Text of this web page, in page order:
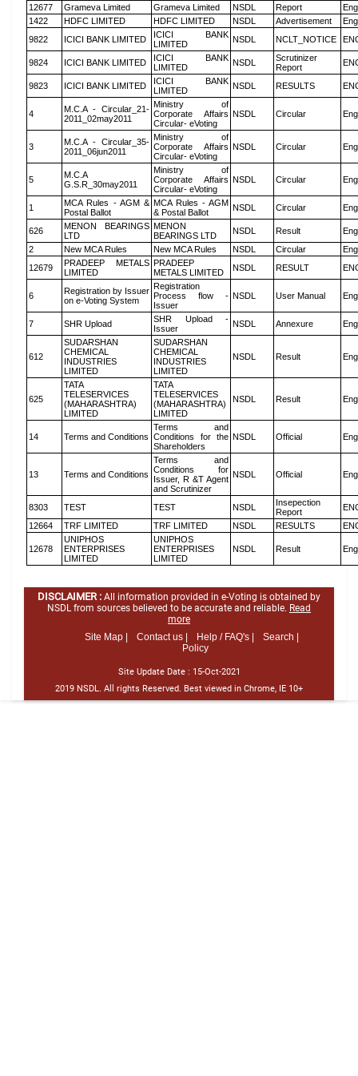
12677 Grameva Limited Grameva Limited NSDL Report
1422
HDFC LIMITED HDFC LIMITED NSDL Advertisement
9822
ICICI BANK LIMITED
ICICI BANK
LIMITED
NSDL NCLT_NOTICE
9824 ICICI BANK LIMITED
ICICI BANK
LIMITED
NSDL
Scrutinizer
Report
9823 ICICI BANK LIMITED
ICICI BANK
LIMITED
NSDL RESULTS
4
M.C.A - Circular_21-
2011_02may2011
Ministry of
Corporate Affairs
Circular- eVoting
NSDL Circular
3
M.C.A - Circular_35-
2011_06jun2011
Ministry of
Corporate Affairs
Circular- eVoting
NSDL Circular
5
M.C.A
G.S.R_30may2011
Ministry of
Corporate Affairs
Circular- eVoting
NSDL Circular
1
MCA Rules - AGM &
Postal Ballot
MCA Rules - AGM
& Postal Ballot
NSDL Circular
626
MENON BEARINGS
LTD
MENON
BEARINGS LTD
NSDL Result
2
New MCA Rules New MCA Rules NSDL Circular
12679
PRADEEP METALS
LIMITED
PRADEEP
METALS LIMITED
NSDL RESULT
6
Registration by Issuer
on e-Voting System
Registration
Process flow -
Issuer
NSDL User Manual
7 SHR Upload
SHR Upload -
Issuer
NSDL Annexure
612
SUDARSHAN
CHEMICAL
INDUSTRIES
LIMITED
SUDARSHAN
CHEMICAL
INDUSTRIES
LIMITED
NSDL Result
625
TATA
TELESERVICES
(MAHARASHTRA)
LIMITED
TATA
TELESERVICES
(MAHARASHTRA)
LIMITED
NSDL Result
14 Terms and Conditions
Terms and
Conditions for the
Shareholders
NSDL Official
13 Terms and Conditions
Terms and
Conditions for
Issuer, R &T Agent
and Scrutinizer
NSDL Official
8303 TEST TEST NSDL
Insepection
Report
12664
TRF LIMITED TRF LIMITED NSDL RESULTS
12678
UNIPHOS
ENTERPRISES
LIMITED
UNIPHOS
ENTERPRISES
LIMITED
NSDL Result
DISCLAIMER : All information provided in e-Voting is obtained by
NSDL from sources believed to be accurate and reliable. Read
more
Site Map |
Contact us | Help / FAQ's |
Search |
Policy
Site Update Date : 15-Oct-2021
2019 NSDL. All rights Reserved. Best viewed in Chrome, IE 10+